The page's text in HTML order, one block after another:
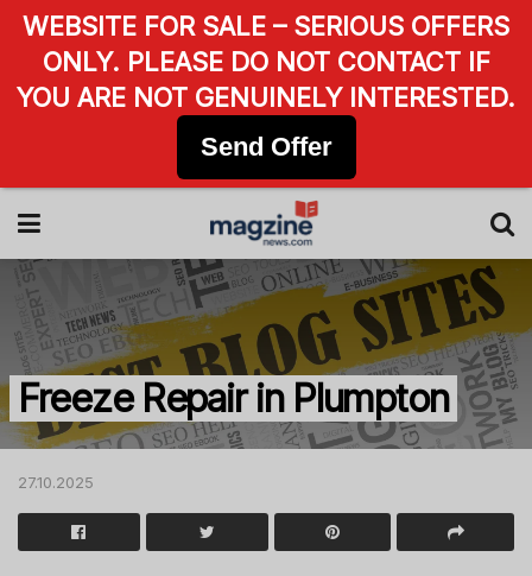
Freeze Repair in Plumpton
27.10.2025
WEBSITE FOR SALE – SERIOUS OFFERS
ONLY. PLEASE DO NOT CONTACT IF
YOU ARE NOT GENUINELY INTERESTED.
Send Offer